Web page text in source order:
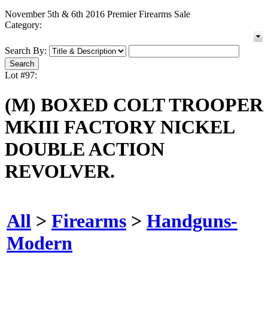
November 5th & 6th 2016 Premier Firearms Sale
Category:
Search By:
Lot #97:
(M) BOXED COLT TROOPER
MKIII FACTORY NICKEL
DOUBLE ACTION
REVOLVER.
All > Firearms > Handguns-
Modern